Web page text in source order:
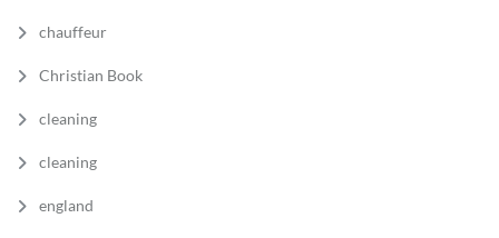
chauffeur
Christian Book
cleaning
cleaning
england